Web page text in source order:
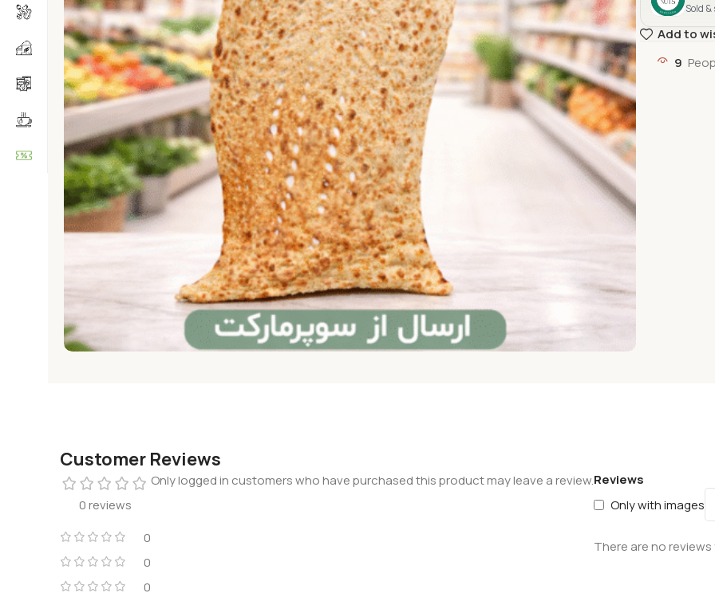
Sold
Add to
9
Customer Reviews
0 reviews
0
0
0
Reviews
Only with images
There are no reviews
Only logged in customers who have purchased this product may leave a review.